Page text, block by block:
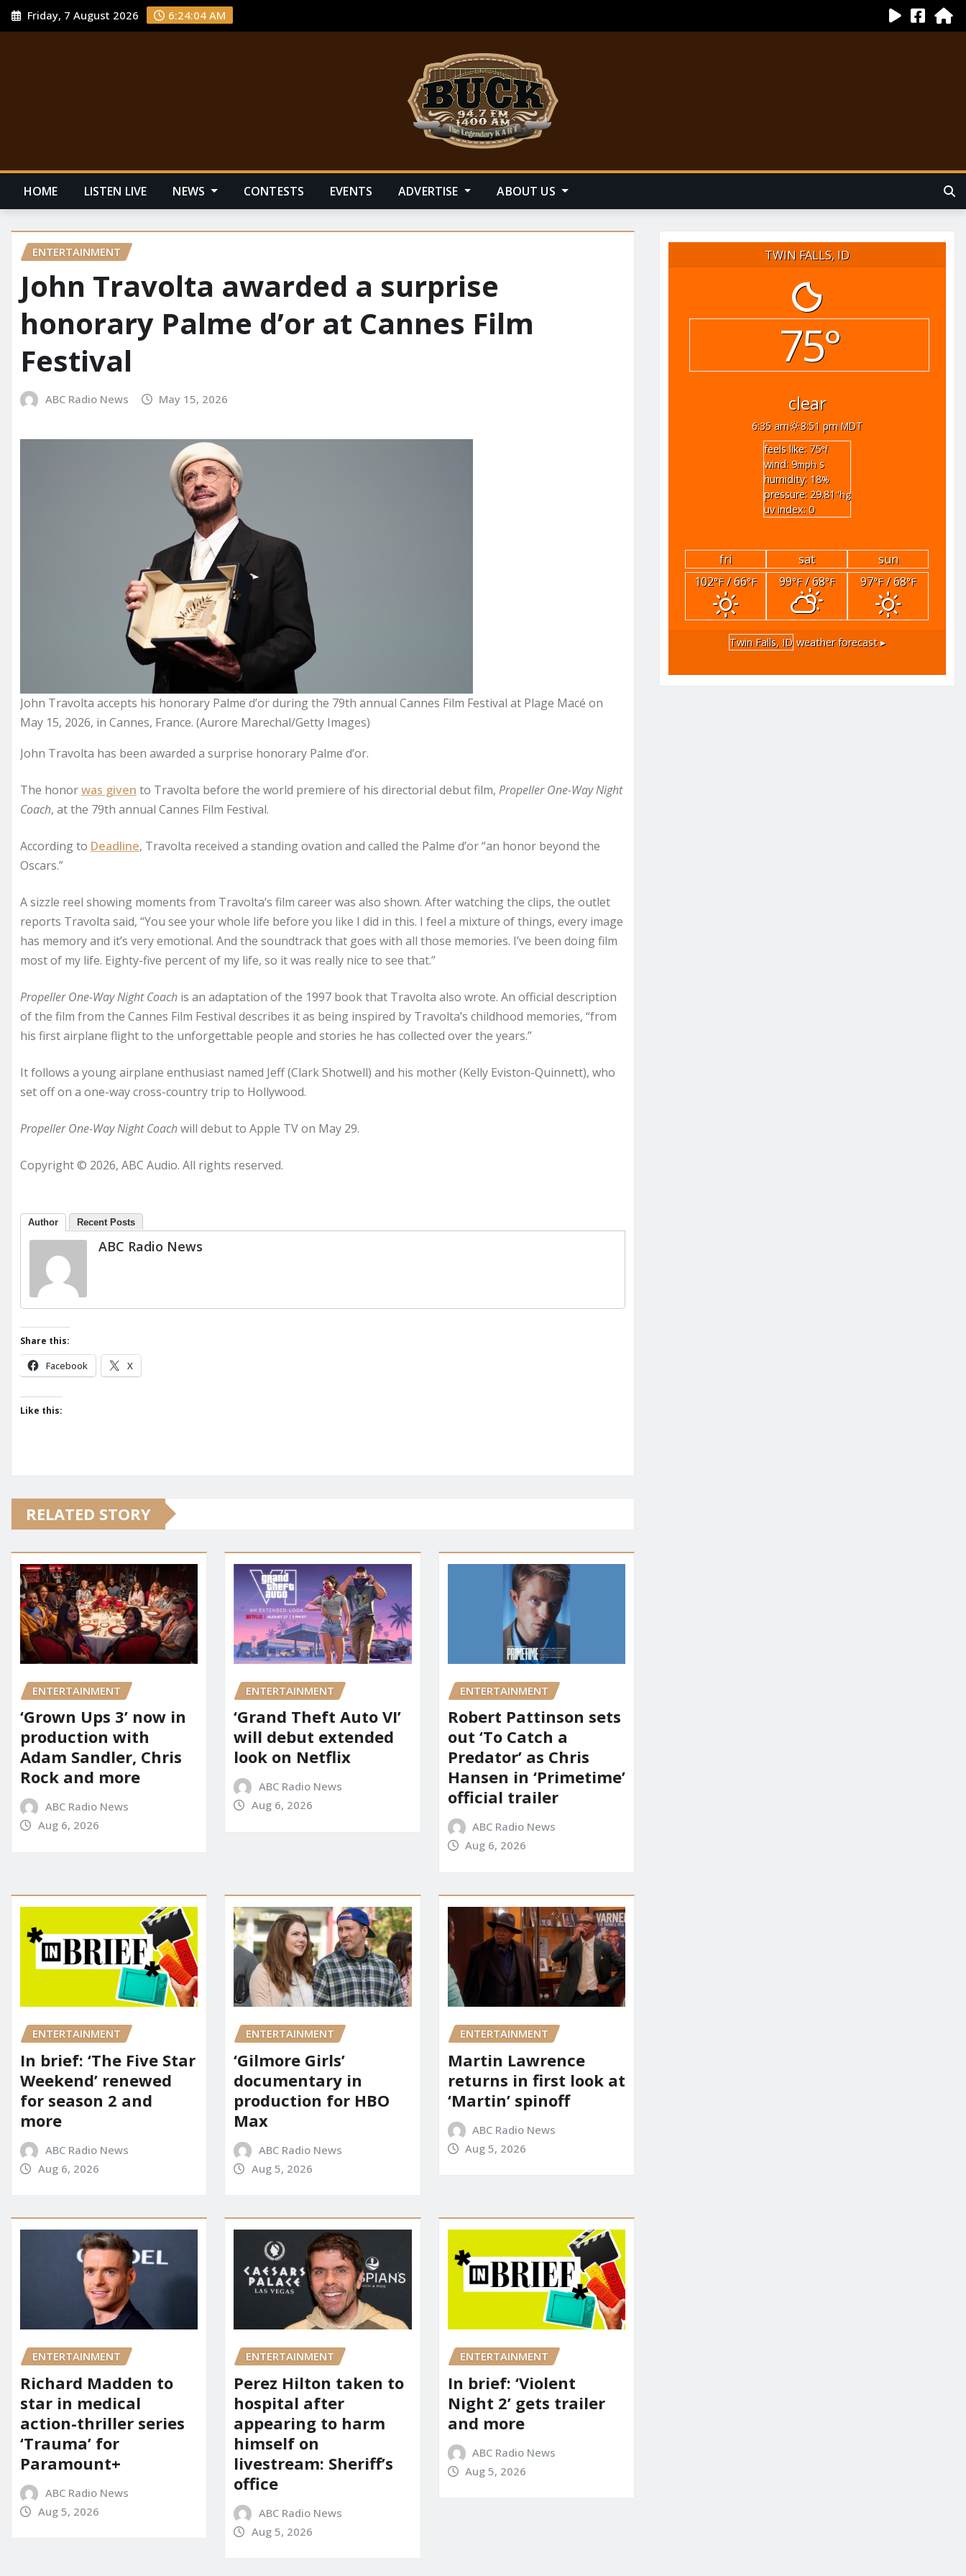
Friday, 7 August 2026 6:24:05 AM
HOME LISTEN LIVE NEWS CONTESTS EVENTS ADVERTISE ABOUT US
ENTERTAINMENT
John Travolta awarded a surprise
honorary Palme d’or at Cannes Film
Festival
ABC Radio News May 15, 2026
John Travolta accepts his honorary Palme d’or during the 79th annual Cannes Film Festival at Plage Macé on
May 15, 2026, in Cannes, France. (Aurore Marechal/Getty Images)
John Travolta has been awarded a surprise honorary Palme d’or.
The honorwas given to Travolta before the world premiere of his directorial debut film, Propeller One-Way Night
Coach, at the 79th annual Cannes Film Festival.
According to Deadline, Travolta received a standing ovation and called the Palme d’or “an honor beyond the
Oscars.”
A sizzle reel showing moments from Travolta’s film career was also shown. After watching the clips, the outlet
reports Travolta said, “You see your whole life before you like I did in this. I feel a mixture of things, every image
has memory and it’s very emotional. And the soundtrack that goes with all those memories. I’ve been doing film
most of my life. Eighty-five percent of my life, so it was really nice to see that.”
Propeller One-Way Night Coach is an adaptation of the 1997 book that Travolta also wrote. An official description
of the film from the Cannes Film Festival describes it as being inspired by Travolta’s childhood memories, “from
his first airplane flight to the unforgettable people and stories he has collected over the years.”
It follows a young airplane enthusiast named Jeff (Clark Shotwell) and his mother (Kelly Eviston-Quinnett), who
set off on a one-way cross-country trip to Hollywood.
Propeller One-Way Night Coachwill debut to Apple TV on May 29.
Copyright © 2026, ABC Audio. All rights reserved.
Author Recent Posts
ABC Radio News
Share this:
Facebook X
Like this:
RELATED STORY
ENTERTAINMENT
‘Grown Ups 3’ now in
production with
Adam Sandler, Chris
Rock and more
ABC Radio News
Aug 6, 2026
ENTERTAINMENT
‘Grand Theft Auto VI’
will debut extended
look on Netflix
ABC Radio News
Aug 6, 2026
ENTERTAINMENT
Robert Pattinson sets
out ‘To Catch a
Predator’ as Chris
Hansen in ‘Primetime’
official trailer
ABC Radio News
Aug 6, 2026
ENTERTAINMENT
In brief: ‘The Five Star
Weekend’ renewed
for season 2 and
more
ABC Radio News
Aug 6, 2026
ENTERTAINMENT
‘Gilmore Girls’
documentary in
production for HBO
Max
ABC Radio News
Aug 5, 2026
ENTERTAINMENT
Martin Lawrence
returns in first look at
‘Martin’ spinoff
ABC Radio News
Aug 5, 2026
ENTERTAINMENT
Richard Madden to
star in medical
action-thriller series
‘Trauma’ for
Paramount+
ABC Radio News
Aug 5, 2026
ENTERTAINMENT
Perez Hilton taken to
hospital after
appearing to harm
himself on
livestream: Sheriff’s
office
ABC Radio News
Aug 5, 2026
ENTERTAINMENT
In brief: ‘Violent
Night 2’ gets trailer
and more
ABC Radio News
Aug 5, 2026
TWIN FALLS, ID
75°
clear
6:35 am
8:51 pm MDT
feels like: 75°f
wind: 9mph s
humidity: 18%
pressure: 29.81"hg
uv index: 0
fri sat
sun
102°F/ 66°F 99°F/ 68°F 97°F/ 68°F
Twin Falls, ID weather forecast ▸